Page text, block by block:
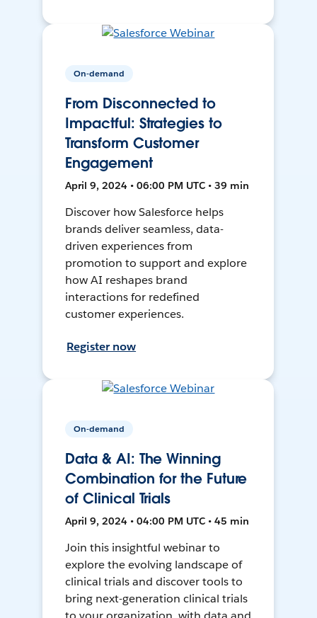
On-demand
From Disconnected to
Impactful: Strategies to
Transform Customer
Engagement
April 9, 2024 • 06:00 PM UTC • 39 min
Discover how Salesforce helps
brands deliver seamless, data-
driven experiences from
promotion to support and explore
how AI reshapes brand
interactions for redefined
customer experiences.
Register now
On-demand
Data & AI: The Winning
Combination for the Future
of Clinical Trials
April 9, 2024 • 04:00 PM UTC • 45 min
Join this insightful webinar to
explore the evolving landscape of
clinical trials and discover tools to
bring next-generation clinical trials